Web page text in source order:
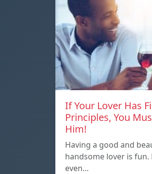
If Your Lover Has
Principles, You
Him!
Having a good and
handsome lover is fun.
even…